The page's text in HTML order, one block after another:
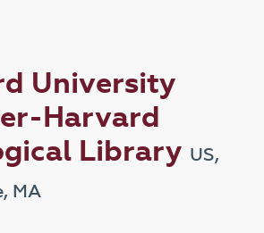
University
Harvard
Library US,
MA